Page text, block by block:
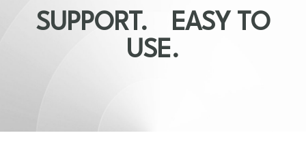
SUPPORT. EASY TO
USE.